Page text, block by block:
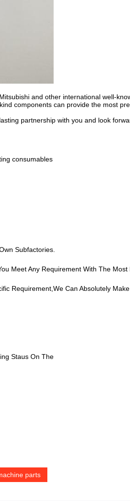
and other international well-
components can provide the most
partnership with you and look
consumables
Subfactories.
Meet Any Requirement With The
Requirement,we Can Absolutely
Staus On The
parts